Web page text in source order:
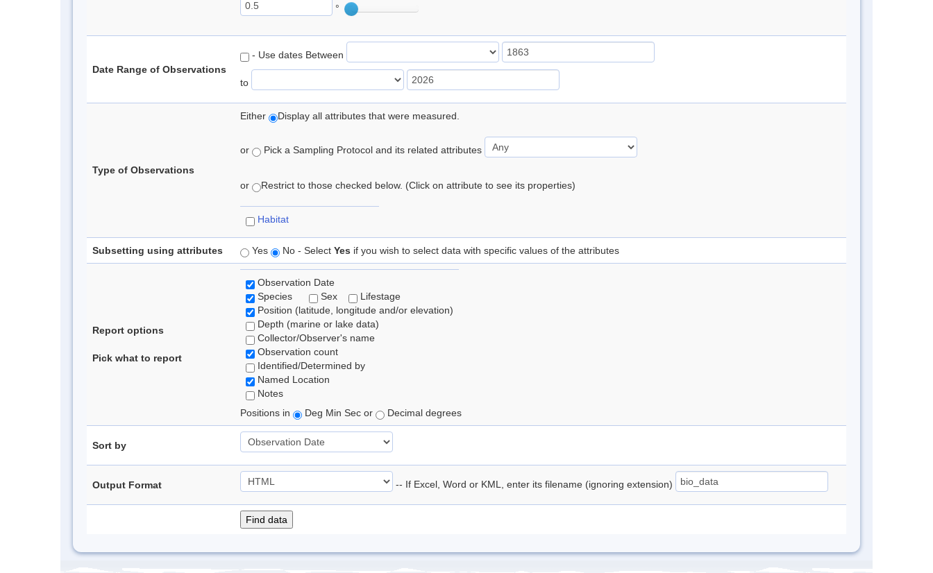
°
Date Range of Observations
- Use dates Between
to
Type of Observations
Either Display all attributes that were measured.
or Pick a Sampling Protocol and its related attributes
or Restrict to those checked below. (Click on attribute to see its properties)
Habitat
Subsetting using attributes Yes No - Select Yes if you wish to select data with specific values of the attributes
Report options
Pick what to report
Observation Date
Species
Sex
Lifestage
Position (latitude, longitude and/or elevation)
Depth (marine or lake data)
Collector/Observer's name
Observation count
Identified/Determined by
Named Location
Notes
Positions in
Deg Min Sec or Decimal degrees
Sort by
Output Format -- If Excel, Word or KML, enter its filename (ignoring extension)